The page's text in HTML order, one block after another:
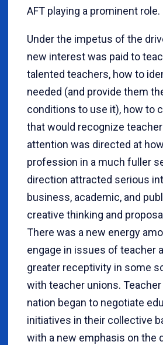
AFT playing a prominent role.
Under the impetus of the
new interest was paid to
talented teachers, how to
needed (and provide them
conditions to use it), how to
that would recognize
attention was directed at
profession in a much fuller
direction attracted serious
business, academic, and
creative thinking and
There was a new energy
engage in issues of teacher
greater receptivity in some
with teacher unions.
nation began to negotiate
initiatives in their collective
with a new emphasis on the